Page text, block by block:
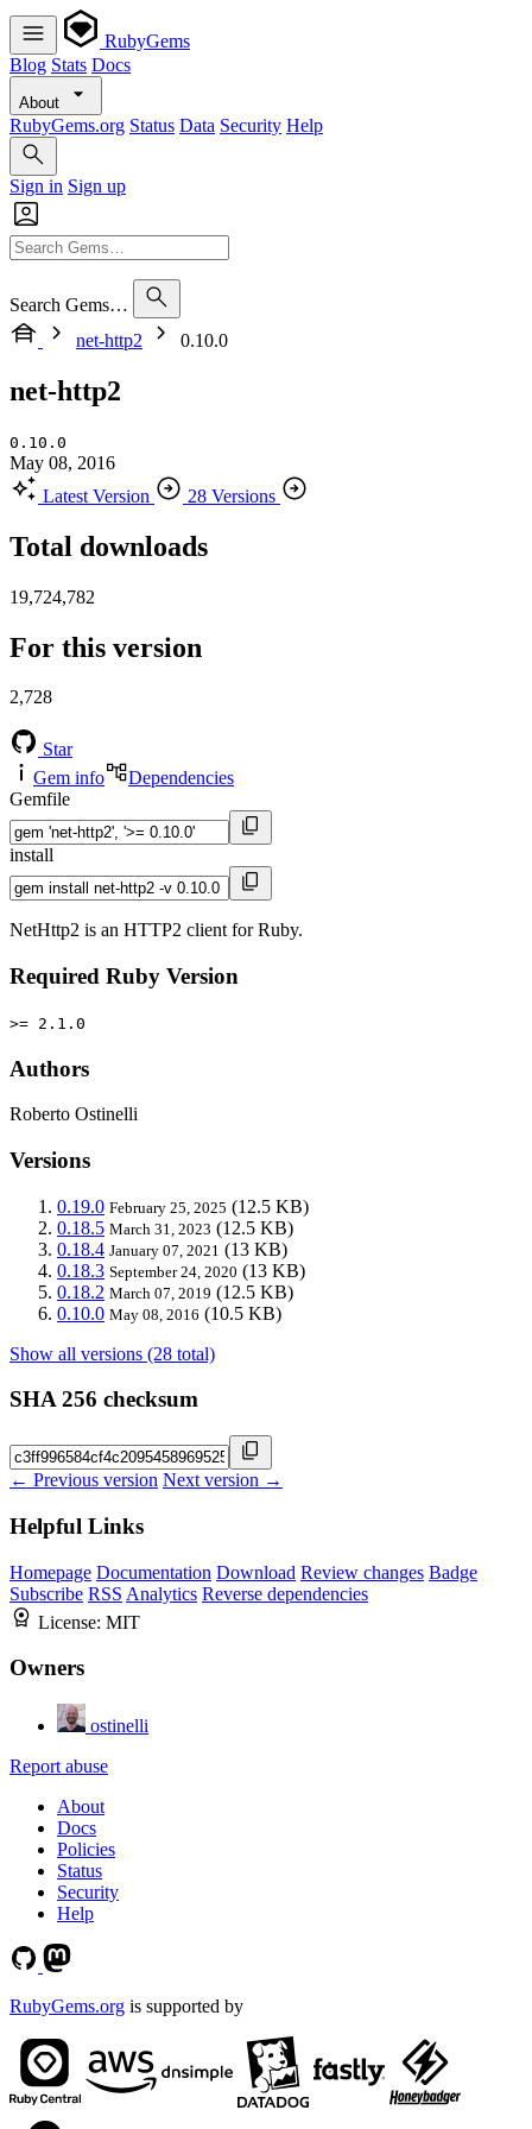
RubyGems
Blog Stats Docs
About
RubyGems.org Status Data Security Help
Sign in Sign up
Search Gems…
net-http2
0.10.0
net-http2
0.10.0
May 08, 2016
Latest Version
28 Versions
Total downloads
19,724,782
For this version
2,728
Star
Gem info
Dependencies
Gemfile
install
NetHttp2 is an HTTP2 client for Ruby.
Required Ruby Version
>= 2.1.0
Authors
Roberto Ostinelli
Versions
0.19.0 February 25, 2025 (12.5 KB)
0.18.5 March 31, 2023 (12.5 KB)
0.18.4 January 07, 2021 (13 KB)
0.18.3 September 24, 2020 (13 KB)
0.18.2 March 07, 2019 (12.5 KB)
0.10.0 May 08, 2016 (10.5 KB)
Show all versions (28 total)
SHA 256 checksum
← Previous version Next version →
Helpful Links
Homepage Documentation Download Review changes Badge
Subscribe RSS Analytics Reverse dependencies
License: MIT
Owners
ostinelli
Report abuse
About
Docs
Policies
Status
Security
Help
RubyGems.org is supported by